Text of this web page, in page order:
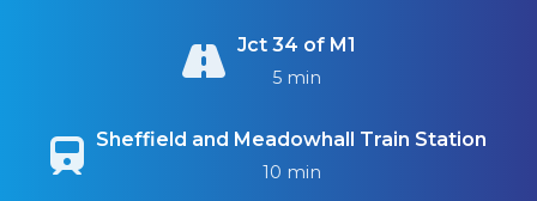
Jct 34 of M1
5 min
Sheffield and Meadowhall Train Station
10 min